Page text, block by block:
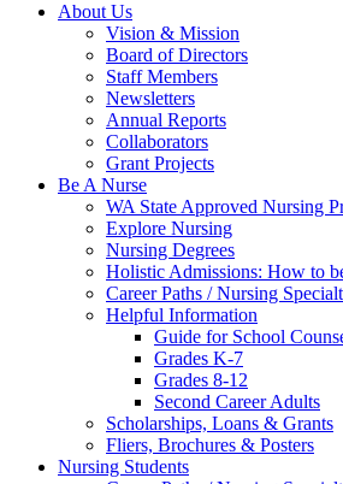
About Us
Vision & Mission
Board of Directors
Staff Members
Newsletters
Annual Reports
Collaborators
Grant Projects
Be A Nurse
WA State Approved Nursing
Explore Nursing
Nursing Degrees
Holistic Admissions: How to
Career Paths / Nursing
Helpful Information
Guide for School
Grades K-7
Grades 8-12
Second Career Adults
Scholarships, Loans & Grants
Fliers, Brochures & Posters
Nursing Students